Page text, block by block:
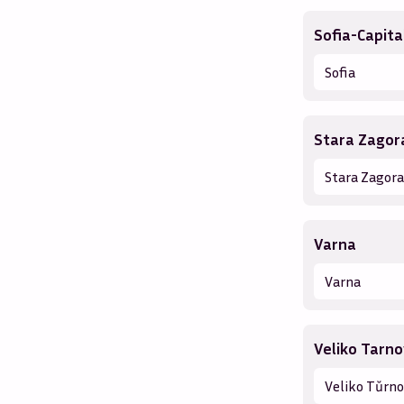
Sofia-
Sofia
Stara
Stara Zagora
Varna
Varna
Veliko
Veliko